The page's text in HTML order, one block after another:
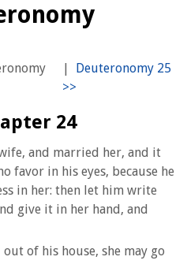
|
24
and married her, and it
favor in his eyes, because he
in her: then let him write
give it in her hand, and
of his house, she may go